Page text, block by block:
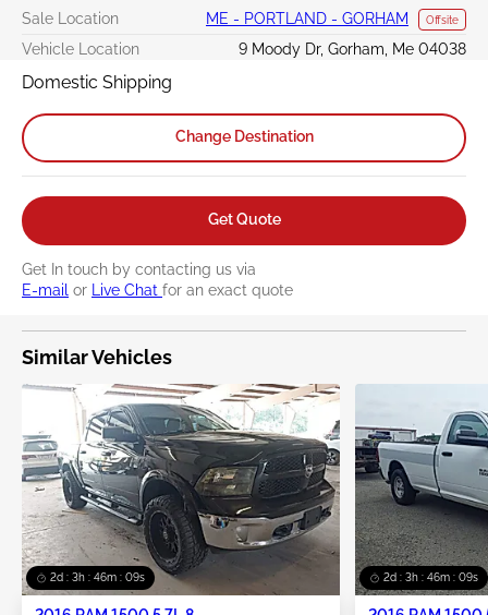
Sale Location ME - PORTLAND - GORHAM Offsite
Vehicle Location 9 Moody Dr, Gorham, Me 04038
Domestic Shipping
Change Destination
Get Quote
Get In touch by contacting us via
E-mail or Live Chat for an exact quote
Similar Vehicles
2d : 3h : 46m : 08s 2d : 3h : 46m : 08s